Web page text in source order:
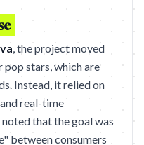
, the project moved
stars, which are
Instead, it relied on
and real-time
that the goal was
between consumers